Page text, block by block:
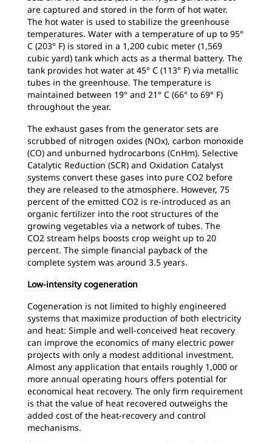
are captured and stored in the form of hot water.
The hot water is used to stabilize the greenhouse
temperatures. Water with a temperature of up to 95°
C (203° F) is stored in a 1,200 cubic meter (1,569
cubic yard) tank which acts as a thermal battery. The
tank provides hot water at 45° C (113° F) via metallic
tubes in the greenhouse. The temperature is
maintained between 19° and 21° C (66° to 69° F)
throughout the year.
The exhaust gases from the generator sets are
scrubbed of nitrogen oxides (NOx), carbon monoxide
(CO) and unburned hydrocarbons (CnHm). Selective
Catalytic Reduction (SCR) and Oxidation Catalyst
systems convert these gases into pure CO2 before
they are released to the atmosphere. However, 75
percent of the emitted CO2 is re-introduced as an
organic fertilizer into the root structures of the
growing vegetables via a network of tubes. The
CO2 stream helps boosts crop weight up to 20
percent. The simple financial payback of the
complete system was around 3.5 years.
Low-intensity cogeneration
Cogeneration is not limited to highly engineered
systems that maximize production of both electricity
and heat: Simple and well-conceived heat recovery
can improve the economics of many electric power
projects with only a modest additional investment.
Almost any application that entails roughly 1,000 or
more annual operating hours offers potential for
economical heat recovery. The only firm requirement
is that the value of heat recovered outweighs the
added cost of the heat-recovery and control
mechanisms.